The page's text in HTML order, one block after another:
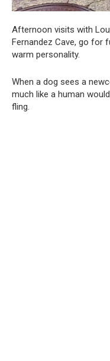
Afternoon visits with
Fernandez Cave, go for
warm personality.
When a dog sees a
much like a human
fling.